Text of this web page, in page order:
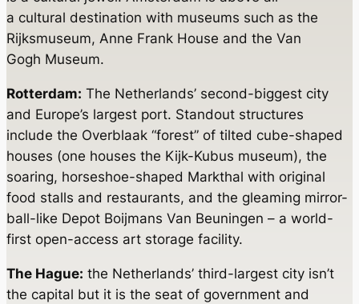
a cultural destination with museums such as the
Rijksmuseum, Anne Frank House and the Van
Gogh Museum.
Rotterdam: The Netherlands’ second-biggest city
and Europe’s largest port. Standout structures
include the Overblaak “forest” of tilted cube-shaped
houses (one houses the Kijk-Kubus museum), the
soaring, horseshoe-shaped Markthal with original
food stalls and restaurants, and the gleaming mirror-
ball-like Depot Boijmans Van Beuningen – a world-
first open-access art storage facility.
The Hague: the Netherlands’ third-largest city isn’t
the capital but it is the seat of government and